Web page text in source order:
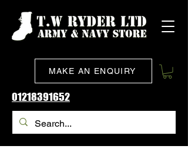
MAKE AN ENQUIRY
01218391652